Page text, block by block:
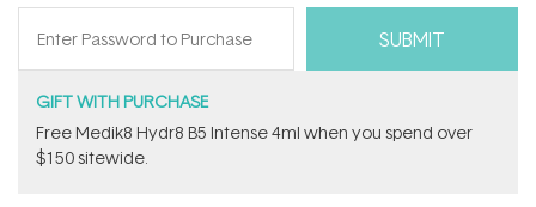
GIFT WITH PURCHASE
Free Medik8 Hydr8 B5 Intense 4ml when you spend over
$150 sitewide.